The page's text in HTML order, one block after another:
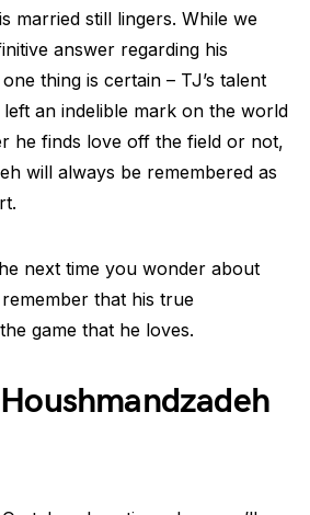
married still lingers. While we
answer regarding his
thing is certain – TJ’s talent
an indelible mark on the world
he finds love off the field or not,
will always be remembered as
next time you wonder about
remember that his true
game that he loves.